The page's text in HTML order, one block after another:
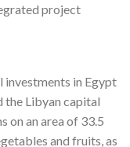
project
investments in Egypt
the Libyan capital
on an area of 33.5
and fruits, as